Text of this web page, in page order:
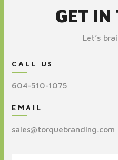
GET IN
Let’s
CALL US
604-510-1075
EMAIL
sales@torquebranding.com